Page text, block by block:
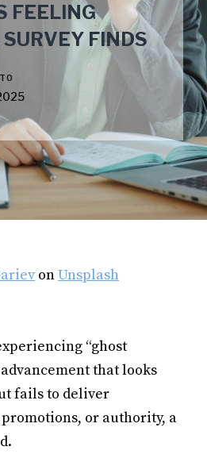
FEELING
FINDS
onUnsplash
“ghost
that looks
fails to deliver
or authority, a